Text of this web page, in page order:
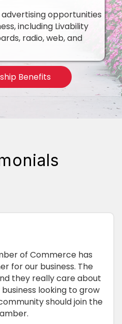
opportunities
including Livability
radio, web, and
Benefits
of Commerce has
for our business. The
they really care about
looking to grow
should join the